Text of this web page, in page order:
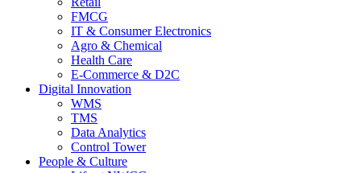
FMCG
IT & Consumer Electronics
Agro & Chemical
Health Care
E-Commerce & D2C
Digital Innovation
WMS
TMS
Data Analytics
Control Tower
People & Culture